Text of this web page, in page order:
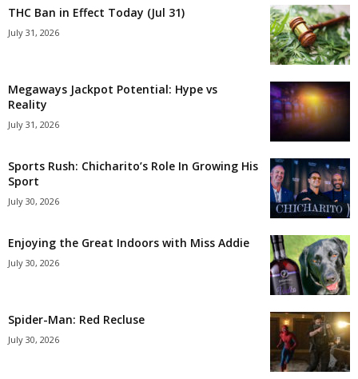
THC Ban in Effect Today (Jul 31)
July 31, 2026
Megaways Jackpot Potential: Hype vs
Reality
July 31, 2026
Sports Rush: Chicharito’s Role In Growing His
Sport
July 30, 2026
Enjoying the Great Indoors with Miss Addie
July 30, 2026
Spider-Man: Red Recluse
July 30, 2026